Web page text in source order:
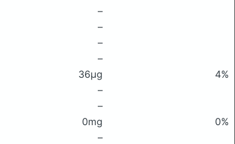
–
–
–
–
36μg
4%
–
–
0mg
0%
–